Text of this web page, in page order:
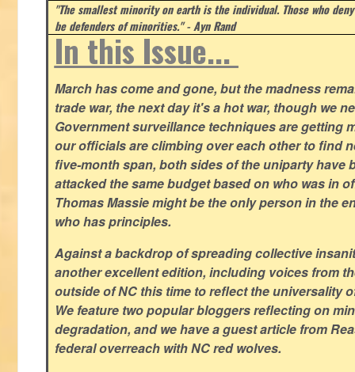
"The smallest minority on earth is the individual. Those who
be defenders of minorities." - Ayn Rand
In this Issue...
March has come and gone, but the madness
trade war, the next day it's a hot war, though we
Government surveillance techniques are getting
our officials are climbing over each other to find
five-month span, both sides of the uniparty have
attacked the same budget based on who was in
Thomas Massie might be the only person in the
who has principles.
Against a backdrop of spreading collective
another excellent edition, including voices from
outside of NC this time to reflect the universality
We feature two popular bloggers reflecting on
degradation, and we have a guest article from
federal overreach with NC red wolves.